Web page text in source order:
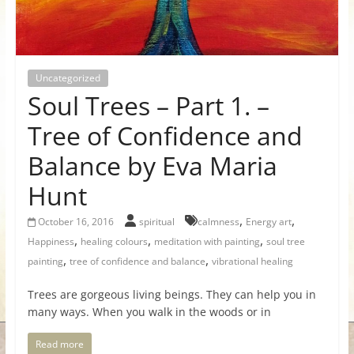
for
Women
Heal
your
heart,
awaken
your
power,
and
let
love,
and
abundance
flow.
Uncategorized
Soul Trees – Part 1. –
Tree of Confidence and
Balance by Eva Maria
Hunt
October 16, 2016 spiritual calmness, Energy art,
Happiness, healing colours, meditation with painting, soul tree
painting, tree of confidence and balance, vibrational healing
Trees are gorgeous living beings. They can help you in
many ways. When you walk in the woods or in
Read more